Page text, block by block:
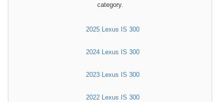
category.
2025 Lexus IS 300
2024 Lexus IS 300
2023 Lexus IS 300
2022 Lexus IS 300